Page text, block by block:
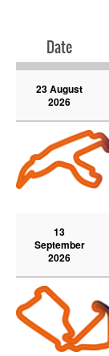
Date
23 August
2026
13
September
2026